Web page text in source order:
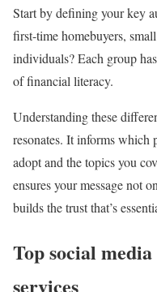
Start by defining your key
first-time homebuyers,
individuals? Each group
of financial literacy.
Understanding these
resonates. It informs which
adopt and the topics you
ensures your message not
builds the trust that’s
Top social
services